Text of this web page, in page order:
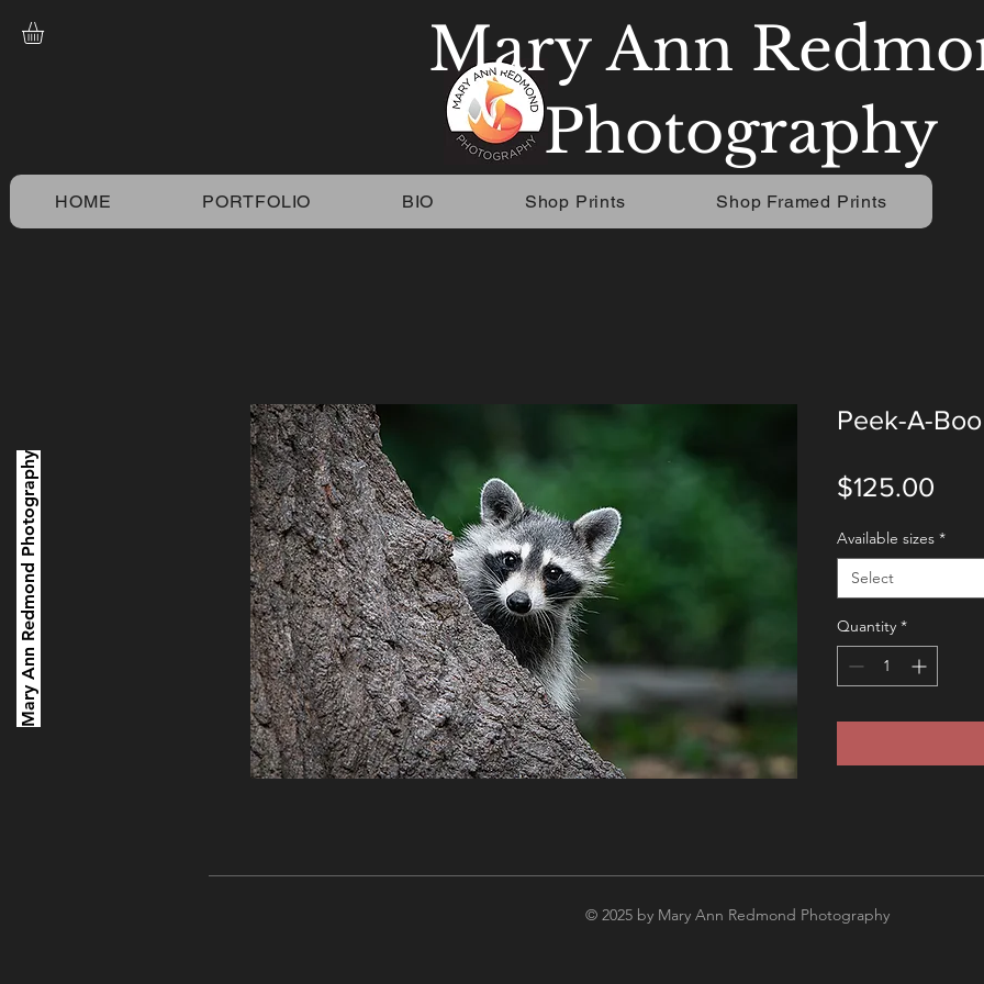
HOME PORTFOLIO BIO Shop Prints Shop Framed Prints
Mary Ann
Photography
Mary Ann Redmond Photography
Peek-A-Boo
$125.00
Available sizes *
Select
Quantity *
© 2025 by Mary Ann Redmond Photography